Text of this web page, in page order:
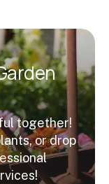
together!
or drop